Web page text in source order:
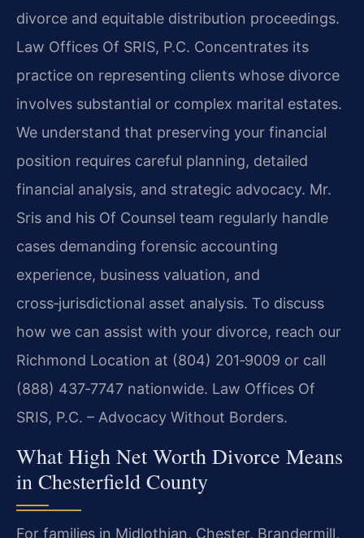
divorce and equitable distribution proceedings.
Law Offices Of SRIS, P.C. Concentrates its
practice on representing clients whose divorce
involves substantial or complex marital estates.
We understand that preserving your financial
position requires careful planning, detailed
financial analysis, and strategic advocacy. Mr.
Sris and his Of Counsel team regularly handle
cases demanding forensic accounting
experience, business valuation, and
cross‑jurisdictional asset analysis. To discuss
how we can assist with your divorce, reach our
Richmond Location at (804) 201‑9009 or call
(888) 437‑7747 nationwide. Law Offices Of
SRIS, P.C. – Advocacy Without Borders.
What High Net Worth Divorce Means
in Chesterfield County
For families in Midlothian, Chester, Brandermill,